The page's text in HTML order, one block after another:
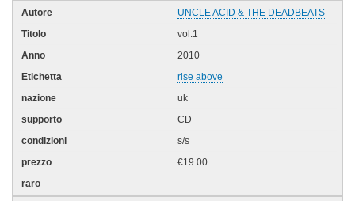
UNCLE ACID & THE DEADBEATS
vol.1
2010
rise above
uk
CD
s/s
€19.00